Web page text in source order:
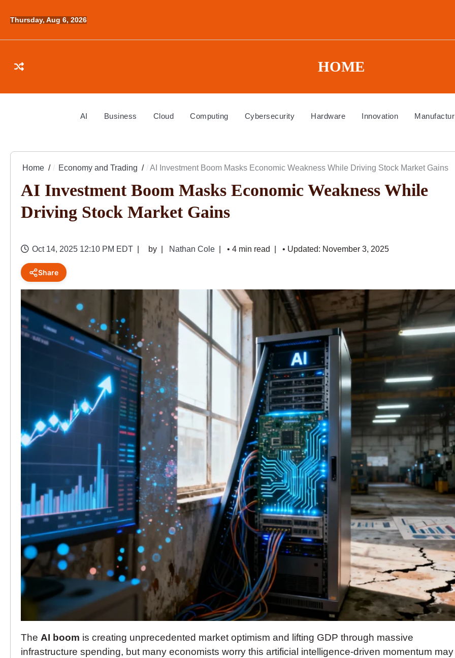
Thursday, Aug 6, 2026
HOME
AI Business Cloud Computing Cybersecurity Hardware Innovation
Home Economy and Trading AI Investment Boom Masks Economic Weakness While Driving Stock Market Gains
AI Investment Boom Masks Economic Weakness While
Driving Stock Market Gains
Oct 14, 2025 12:10 PM EDT by Nathan Cole • 4 min read • Updated: November 3, 2025
Share
The AI boom is creating unprecedented market optimism and lifting GDP through massive
infrastructure spending, but many economists worry this artificial intelligence-driven momentum may